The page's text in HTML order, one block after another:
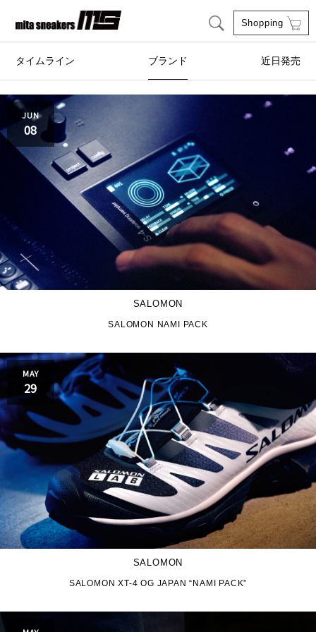
Shopping
タイムライン ブランド
adidas Originals AIRWALK
ASICS SportStyle
COLE HAAN CONVERSE
crocs DESCENTE
FEATURE FILA
GOODS HI-TEC
Kappa
le coq sportif
M&M CUSTOM
PERFORMANCE
MARQUEE PLAYER MIZUNO
MW3dP new balance
NIKE norda
近日発売
JUN
08
SALOMON
SALOMON NAMI PACK
MAY
29
SALOMON
SALOMON XT-4 OG JAPAN “NAMI PACK”